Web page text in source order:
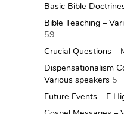
Basic Bible
Bible Teaching –
59
Crucial Questions –
Dispensationalism
Various speakers 5
Future Events – E